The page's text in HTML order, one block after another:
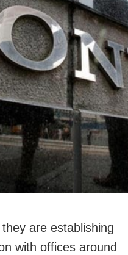
are establishing
with offices around